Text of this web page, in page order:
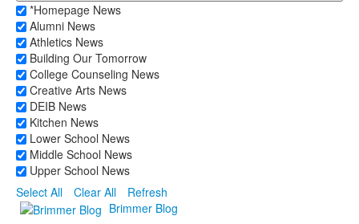
*Homepage News
Alumni News
Athletics News
Building Our Tomorrow
College Counseling News
Creative Arts News
DEIB News
Kitchen News
Lower School News
Middle School News
Upper School News
Select All
Clear All
Refresh
Brimmer Blog